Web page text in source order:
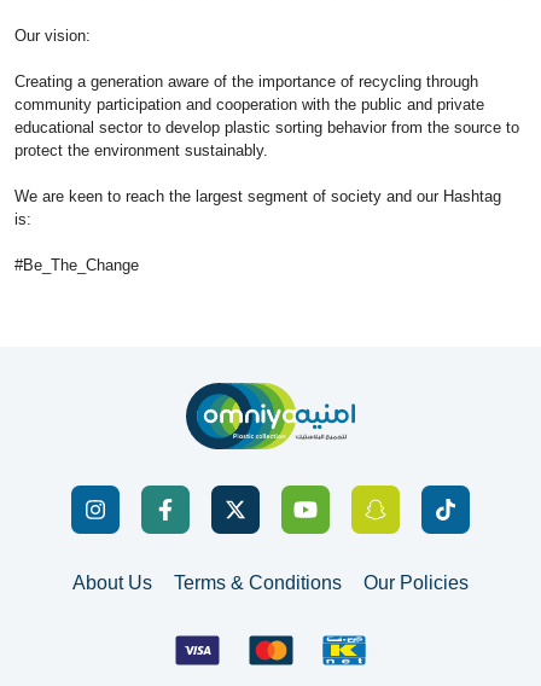
Our vision:
Creating a generation aware of the importance of recycling through
community participation and cooperation with the public and private
educational sector to develop plastic sorting behavior from the source to
protect the environment sustainably.
We are keen to reach the largest segment of society and our Hashtag
is:
#Be_The_Change
About Us Terms & Conditions Our Policies